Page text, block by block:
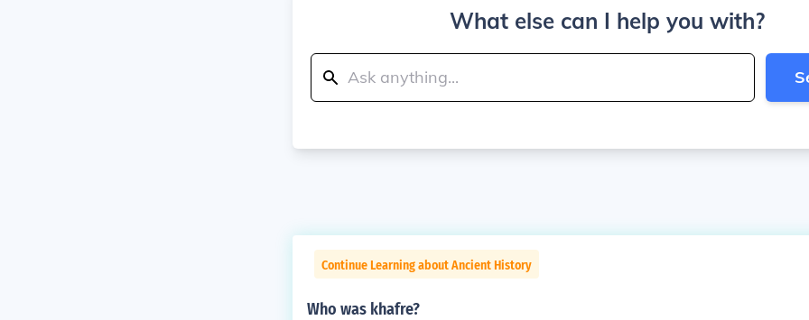
What else can I help you with?
Continue Learning about Ancient History
Who was khafre?